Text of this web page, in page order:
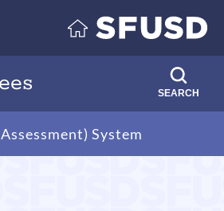
SEARCH
System